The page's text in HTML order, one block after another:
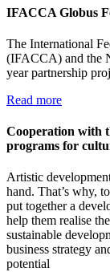
IFACCA Globus
The International
(IFACCA) and the
year partnership
Read more
Cooperation with
programs for
Artistic
hand. That’s why,
put together a
help them realise
sustainable
business strategy
potential